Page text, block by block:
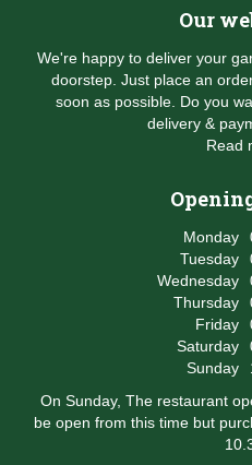
Our
We're happy to deliver your
doorstep. Just place an
soon as possible. Do you
delivery &
Read
Monday
Tuesday
Wednesday
Thursday
Friday
Saturday
Sunday
On Sunday, The restaurant
be open from this time but